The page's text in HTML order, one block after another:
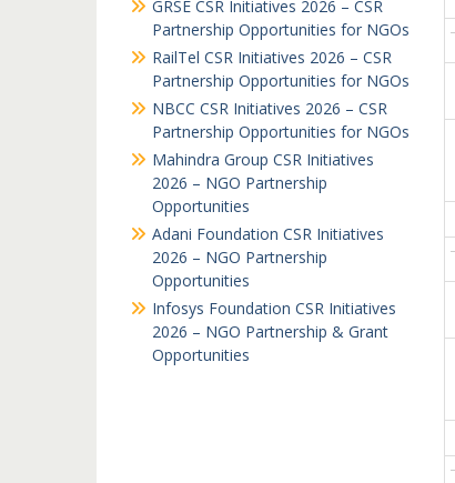
GRSE CSR Initiatives 2026 – CSR
Partnership Opportunities for NGOs
RailTel CSR Initiatives 2026 – CSR
Partnership Opportunities for NGOs
NBCC CSR Initiatives 2026 – CSR
Partnership Opportunities for NGOs
Mahindra Group CSR Initiatives
2026 – NGO Partnership
Opportunities
Adani Foundation CSR Initiatives
2026 – NGO Partnership
Opportunities
Infosys Foundation CSR Initiatives
2026 – NGO Partnership & Grant
Opportunities